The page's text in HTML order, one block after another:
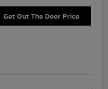
Get Out The Door Price